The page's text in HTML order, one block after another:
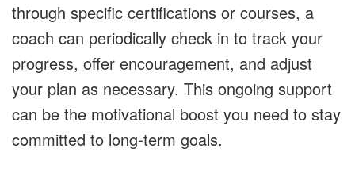
through specific certifications or courses, a
coach can periodically check in to track your
progress, offer encouragement, and adjust
your plan as necessary. This ongoing support
can be the motivational boost you need to stay
committed to long-term goals.